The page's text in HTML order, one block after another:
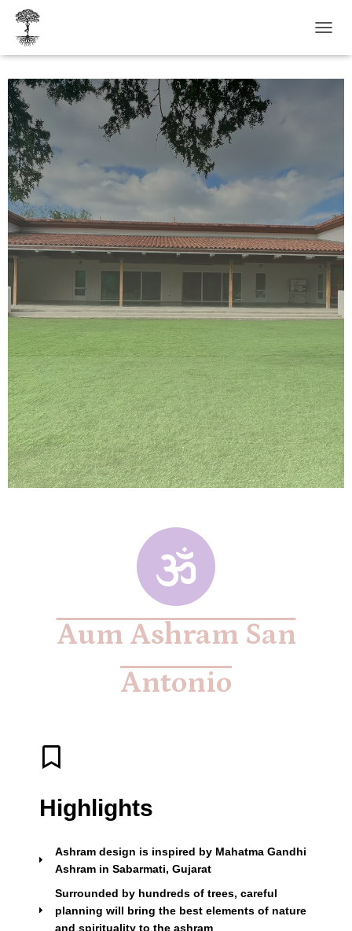
O
T
I
O
N
Aum Ashram San
Antonio
Highlights
Ashram design is inspired by Mahatma Gandhi
Ashram in Sabarmati, Gujarat
Surrounded by hundreds of trees, careful
planning will bring the best elements of nature
and spirituality to the ashram